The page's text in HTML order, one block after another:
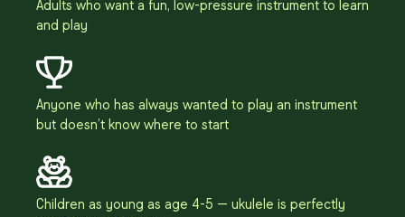
Adults who want a fun, low-pressure instrument to learn
and play
Anyone who has always wanted to play an instrument
but doesn’t know where to start
Children as young as age 4-5 — ukulele is perfectly